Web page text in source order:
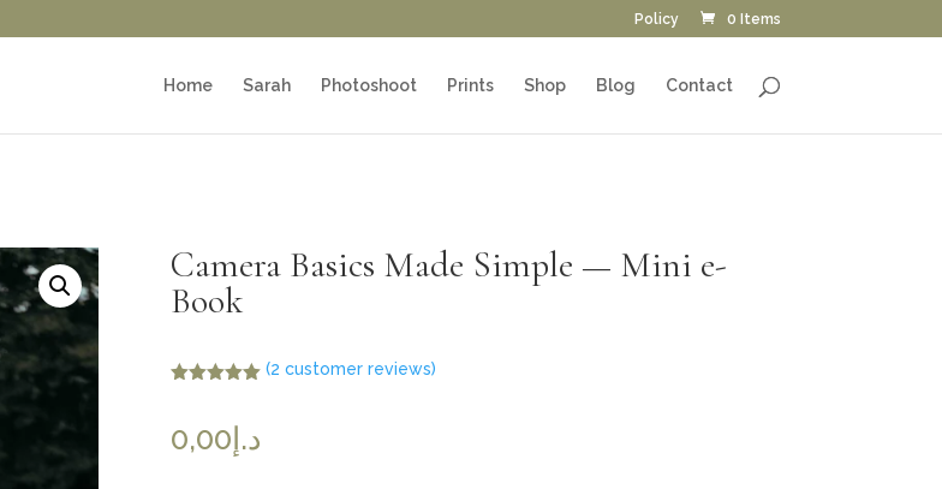
Policy 0 Items
Home Sarah Photoshoot Prints Shop Blog Contact
Camera Basics Made Simple — Mini e-
Book
based on
customer
(2 customer reviews)
د.إ0,00